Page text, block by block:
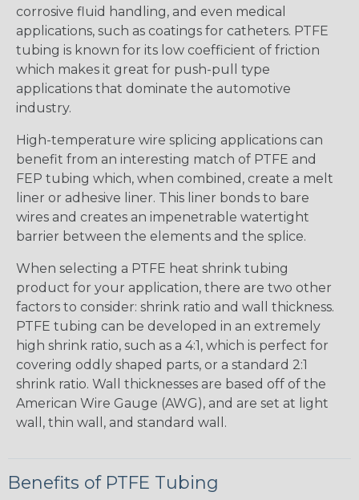
corrosive fluid handling, and even medical
applications, such as coatings for catheters. PTFE
tubing is known for its low coefficient of friction
which makes it great for push-pull type
applications that dominate the automotive
industry.
High-temperature wire splicing applications can
benefit from an interesting match of PTFE and
FEP tubing which, when combined, create a melt
liner or adhesive liner. This liner bonds to bare
wires and creates an impenetrable watertight
barrier between the elements and the splice.
When selecting a PTFE heat shrink tubing
product for your application, there are two other
factors to consider: shrink ratio and wall thickness.
PTFE tubing can be developed in an extremely
high shrink ratio, such as a 4:1, which is perfect for
covering oddly shaped parts, or a standard 2:1
shrink ratio. Wall thicknesses are based off of the
American Wire Gauge (AWG), and are set at light
wall, thin wall, and standard wall.
Benefits of PTFE Tubing